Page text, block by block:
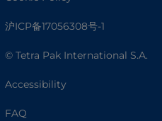
沪ICP备17056308号-1
© Tetra Pak International S.A.
Accessibility
FAQ